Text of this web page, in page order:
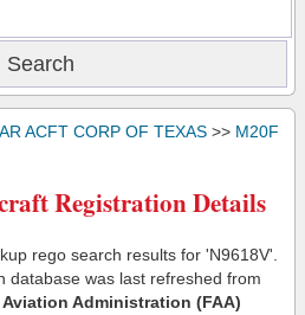
ACFT CORP OF TEXAS >> M20F
Registration Details
rego search results for 'N9618V'.
database was last refreshed from
Administration (FAA)